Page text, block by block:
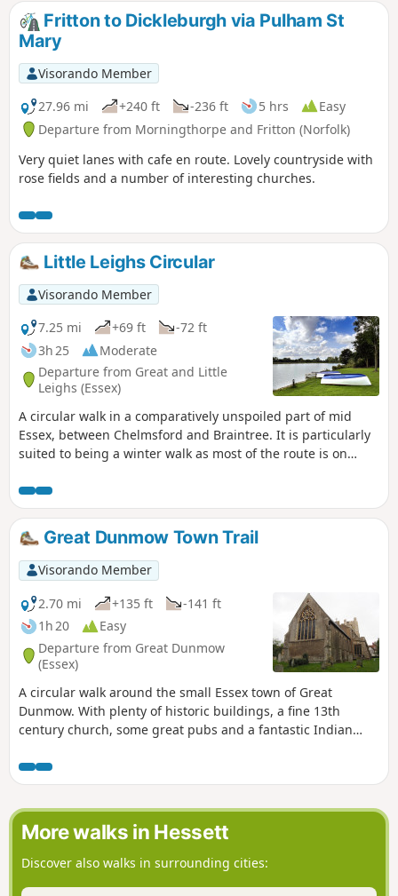
Fritton to Dickleburgh via Pulham St
Mary
Visorando Member
27.96 mi
+240 ft -236 ft 5 hrs
Easy
Departure from Morningthorpe and Fritton (Norfolk)
Very quiet lanes with cafe en route. Lovely countryside with
rose fields and a number of interesting churches.
Little Leighs Circular
Visorando Member
7.25 mi
+69 ft
-72 ft
3h 25
Moderate
Departure from Great and Little
Leighs (Essex)
A circular walk in a comparatively unspoiled part of mid
Essex, between Chelmsford and Braintree. It is particularly
suited to being a winter walk as most of the route is on
paths, thus avoiding the worst of the Essex mud. It is a
good walk for any time of year though, with fine views
across open countryside and is, for the most part, devoid of
traffic noise. Reviewed and updated April 2024
Great Dunmow Town Trail
Visorando Member
2.70 mi
+135 ft
-141 ft
1h 20
Easy
Departure from Great Dunmow
(Essex)
A circular walk around the small Essex town of Great
Dunmow. With plenty of historic buildings, a fine 13th
century church, some great pubs and a fantastic Indian
town. The walk is simple and easy and one cannot visit
Dunmow without discovering the interesting history of the
Dunmow Fitch which is the main feature to this walk.
More walks in Hessett
Discover also walks in surrounding cities: